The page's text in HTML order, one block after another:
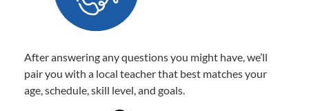
After answering any questions you might have, we’ll
pair you with a local teacher that best matches your
age, schedule, skill level, and goals.